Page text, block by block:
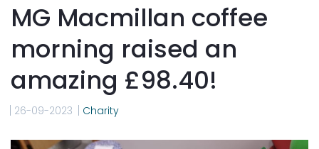
MG Macmillan coffee
morning raised an
amazing £98.40!
26-09-2023 Charity